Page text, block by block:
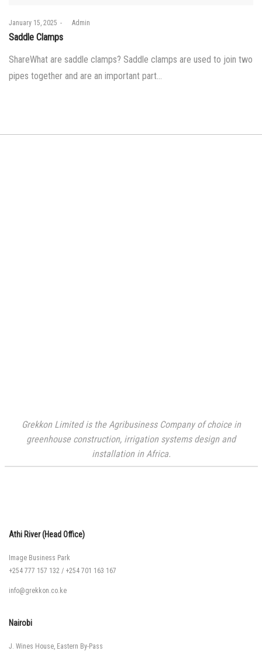
Posted
on
January 15, 2025 byAdmin
Saddle Clamps
ShareWhat are saddle clamps? Saddle clamps are used to join two
pipes together and are an important part…
Grekkon Limited is the Agribusiness Company of choice in
greenhouse construction, irrigation systems design and
installation in Africa.
Athi River (Head Office)
Image Business Park
+254 777 157 132 / +254 701 163 167
info@grekkon.co.ke
Nairobi
J. Wines House, Eastern By-Pass